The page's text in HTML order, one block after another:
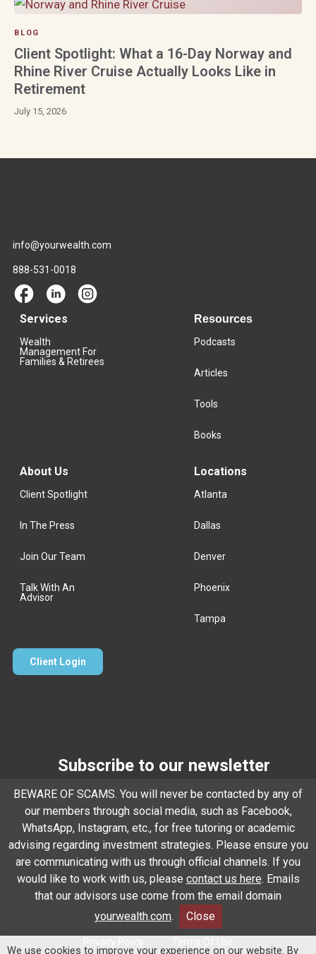
BLOG
Client Spotlight: What a 16-Day Norway and
Rhine River Cruise Actually Looks Like in
Retirement
July 15, 2026
info@yourwealth.com
888-531-0018
Services
Wealth
Management For
Families & Retirees
Resources
Podcasts
Articles
Tools
Books
About Us
Client Spotlight
In The Press
Join Our Team
Talk With An
Advisor
Locations
Atlanta
Dallas
Denver
Phoenix
Tampa
Client Login
Subscribe to our newsletter
Email *
Subscribe
Client Relationship Summary Rules Of Engagement
BEWARE OF SCAMS. You will never be contacted by any of
our members through social media, such as Facebook,
WhatsApp, Instagram, etc., for free tutoring or academic
advising regarding investment strategies. Please ensure you
are communicating with us through official channels. If you
would like to work with us, please contact us here. Emails
that our advisors use come from the email domain
yourwealth.com. Close
We use cookies to improve your experience on our website. By